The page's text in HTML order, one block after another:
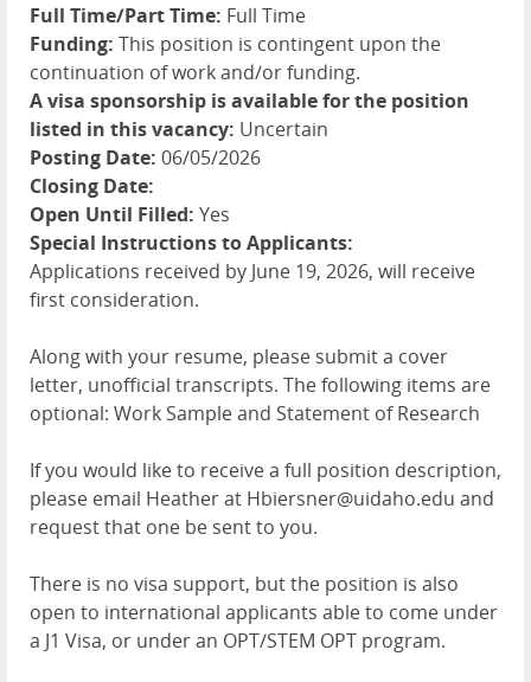
Full Time/Part Time: Full Time
Funding: This position is contingent upon the
continuation of work and/or funding.
A visa sponsorship is available for the position
listed in this vacancy: Uncertain
Posting Date: 06/05/2026
Closing Date:
Open Until Filled: Yes
Special Instructions to Applicants:
Applications received by June 19, 2026, will receive
first consideration.
Along with your resume, please submit a cover
letter, unofficial transcripts. The following items are
optional: Work Sample and Statement of Research
If you would like to receive a full position description,
please email Heather at Hbiersner@uidaho.edu and
request that one be sent to you.
There is no visa support, but the position is also
open to international applicants able to come under
a J1 Visa, or under an OPT/STEM OPT program.